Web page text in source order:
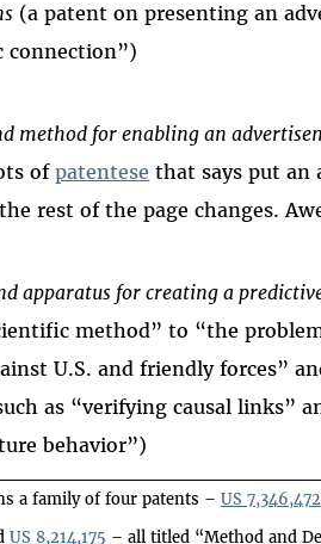
(a patent on presenting an
connection”)
method for enabling an
ofpatentese that says put an
rest of the page changes.
apparatus for creating a
method” to “the
U.S. and friendly forces”
as “verifying causal links”
behavior”)
a family of four patents – US 7,346,472
US 8,214,175 – all titled “Method and